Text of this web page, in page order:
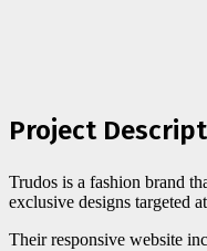
Project
Trudos is a fashion brand
exclusive designs targeted
Their responsive website